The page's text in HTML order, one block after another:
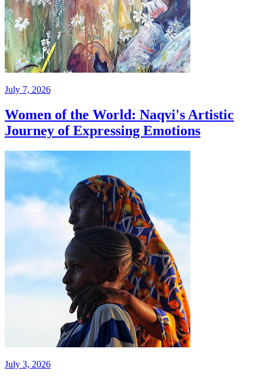
July 7, 2026
Women of the World: Naqvi's Artistic
Journey of Expressing Emotions
July 3, 2026